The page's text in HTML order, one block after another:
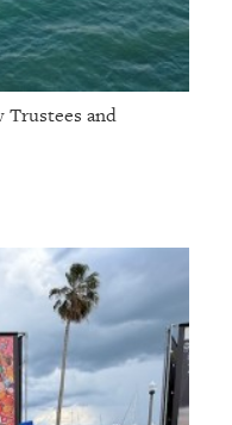
Trustees and